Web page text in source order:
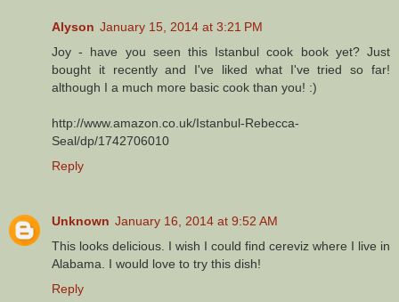
Alyson January 15, 2014 at 3:21 PM
Joy - have you seen this Istanbul cook book yet? Just
bought it recently and I've liked what I've tried so far!
although I a much more basic cook than you! :)
http://www.amazon.co.uk/Istanbul-Rebecca-
Seal/dp/1742706010
Reply
Unknown January 16, 2014 at 9:52 AM
This looks delicious. I wish I could find cereviz where I live in
Alabama. I would love to try this dish!
Reply